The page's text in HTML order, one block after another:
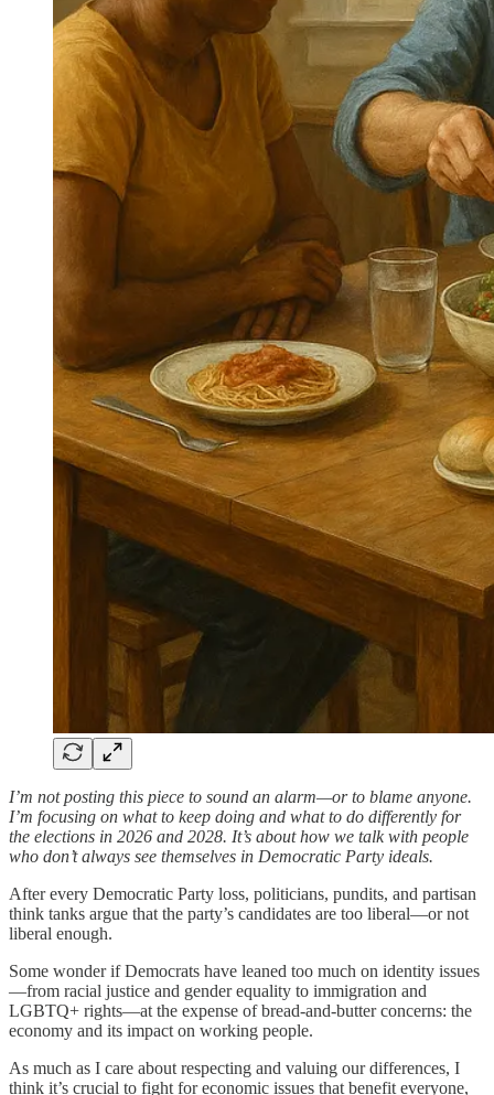
I’m not posting this piece to sound an alarm—or to blame anyone.
I’m focusing on what to keep doing and what to do differently for
the elections in 2026 and 2028. It’s about how we talk with people
who don’t always see themselves in Democratic Party ideals.
After every Democratic Party loss, politicians, pundits, and partisan
think tanks argue that the party’s candidates are too liberal—or not
liberal enough.
Some wonder if Democrats have leaned too much on identity issues
—from racial justice and gender equality to immigration and
LGBTQ+ rights—at the expense of bread-and-butter concerns: the
economy and its impact on working people.
As much as I care about respecting and valuing our differences, I
think it’s crucial to fight for economic issues that benefit everyone,